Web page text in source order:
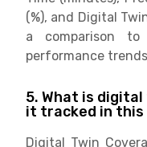
(%), and Digital
a comparison
performance
5. What is
it tracked in this
Digital Twin